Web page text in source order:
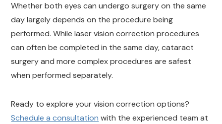
Whether both eyes can undergo surgery on the same
day largely depends on the procedure being
performed. While laser vision correction procedures
can often be completed in the same day, cataract
surgery and more complex procedures are safest
when performed separately.
Ready to explore your vision correction options?
Schedule a consultation with the experienced team at